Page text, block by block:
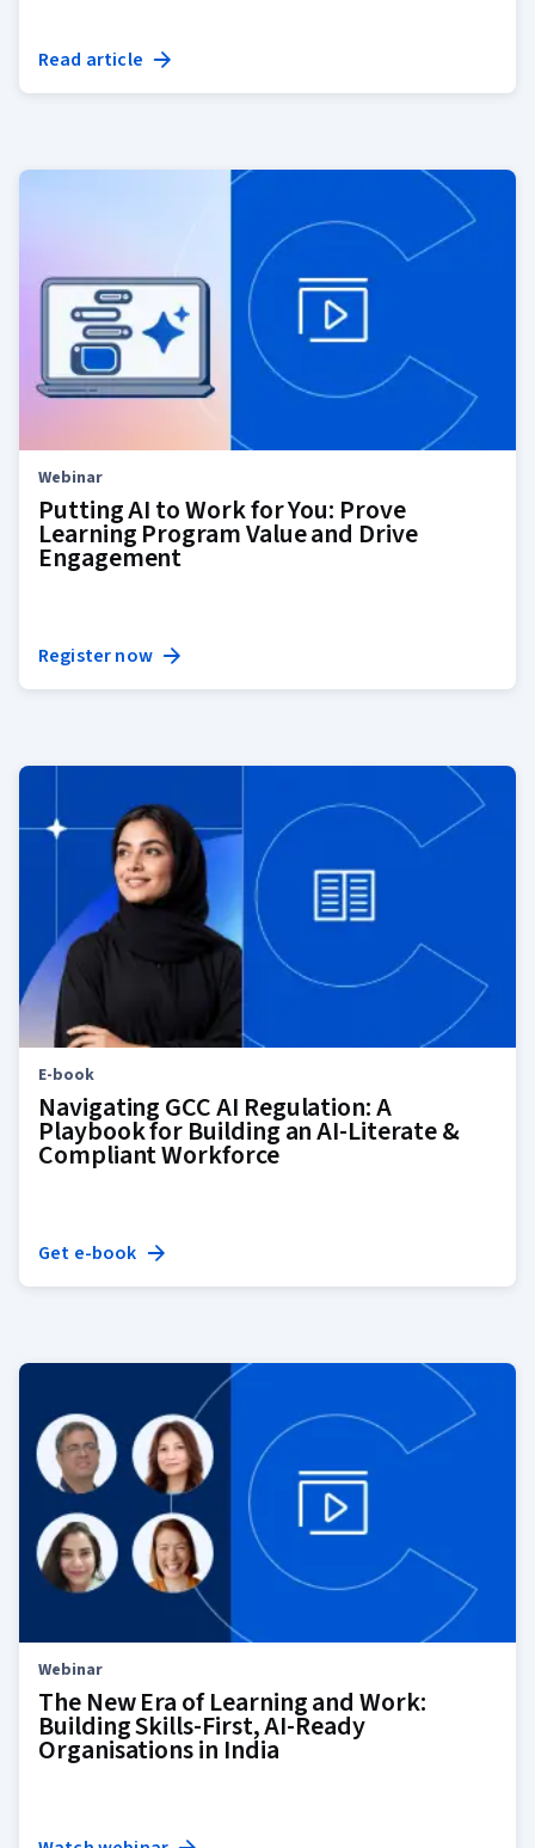
Read article
Webinar
Putting AI to Work for You: Prove
Learning Program Value and Drive
Engagement
Register now
E-book
Navigating GCC AI Regulation: A
Playbook for Building an AI-Literate &
Compliant Workforce
Get e-book
Webinar
The New Era of Learning and Work:
Building Skills-First, AI-Ready
Organisations in India